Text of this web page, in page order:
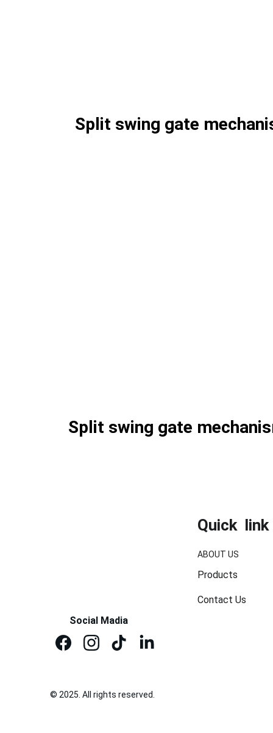
Split swing gate
Split swing gate
Social Madia
Quick  link
Products
ABOUT US
© 2025. All rights reserved.
Contact Us